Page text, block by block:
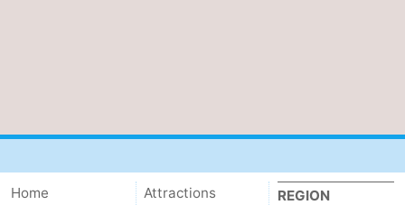
Vlaanderen
-
Home
Attractions
REGION